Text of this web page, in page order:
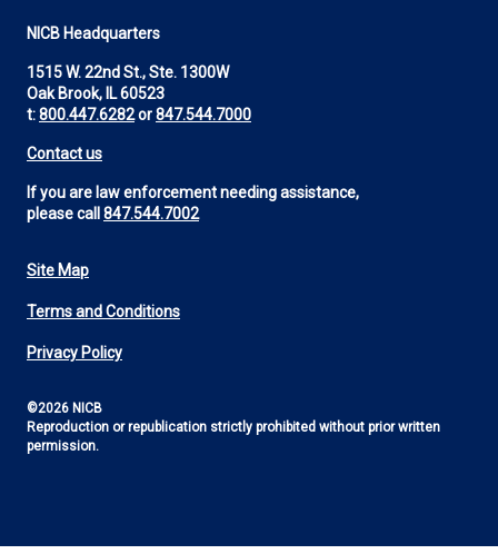
NICB Headquarters
1515 W. 22nd St., Ste. 1300W
Oak Brook, IL 60523
t:800.447.6282or847.544.7000
Contact us
If you are law enforcement needing assistance,
please call 847.544.7002
Footer
Utility
Site Map
Terms and Conditions
Privacy Policy
©2026 NICB
Reproduction or republication strictly prohibited without prior written
permission.